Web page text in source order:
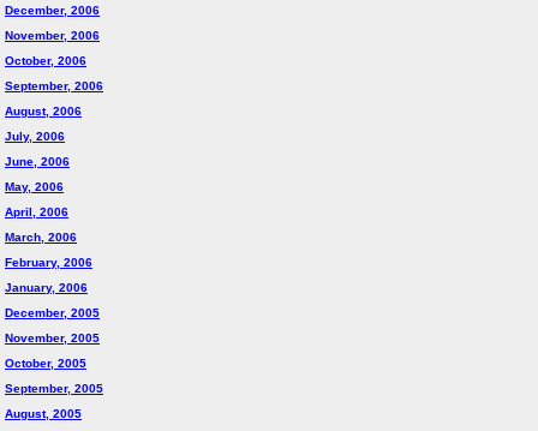
December, 2006
November, 2006
October, 2006
September, 2006
August, 2006
July, 2006
June, 2006
May, 2006
April, 2006
March, 2006
February, 2006
January, 2006
December, 2005
November, 2005
October, 2005
September, 2005
August, 2005